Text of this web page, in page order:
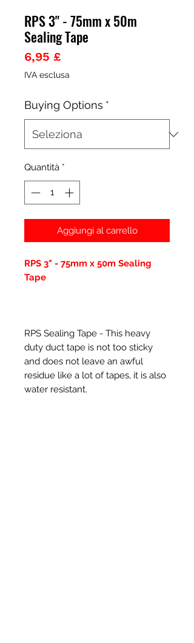
RPS 3" - 75mm x 50m
Sealing Tape
6,95 £Prezzo
IVA esclusa
Buying Options *
Quantità *
Aggiungi al carrello
RPS 3" - 75mm x 50m Sealing
Tape
RPS Sealing Tape - This heavy
duty duct tape is not too sticky
and does not leave an awful
residue like a lot of tapes, it is also
water resistant.